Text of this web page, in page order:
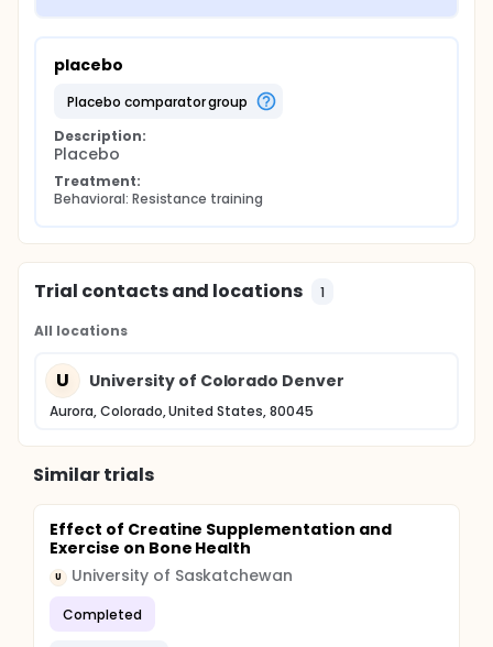
placebo
placebo comparator group
Description:
Placebo
Treatment:
Behavioral: Resistance training
Trial contacts and locations 1
All locations
U University of Colorado Denver
Aurora, Colorado, United States, 80045
Similar trials
Effect of Creatine Supplementation and
Exercise on Bone Health
U University of Saskatchewan
Completed